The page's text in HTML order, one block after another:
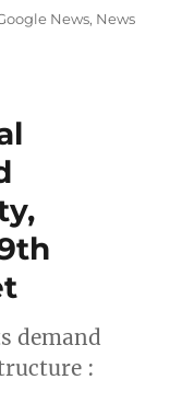
News, News
demand
: